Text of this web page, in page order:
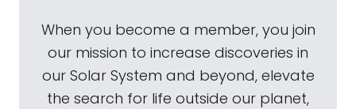
When you become a member, you join
our mission to increase discoveries in
our Solar System and beyond, elevate
the search for life outside our planet,